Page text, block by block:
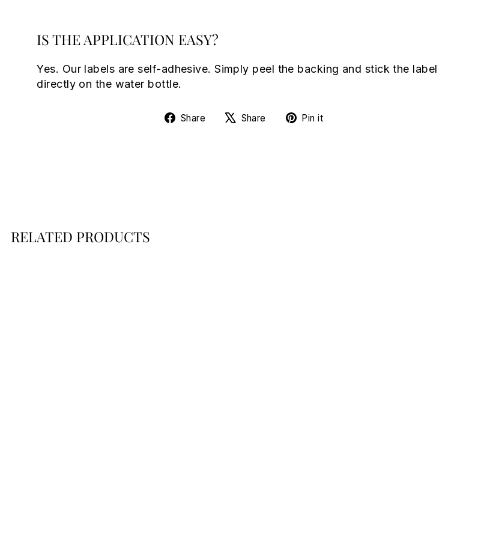
IS THE APPLICATION EASY?
Yes. Our labels are self-adhesive. Simply peel the backing and stick the label
directly on the water bottle.
Share
ShareShare
TweetPin it
RELATED PRODUCTS